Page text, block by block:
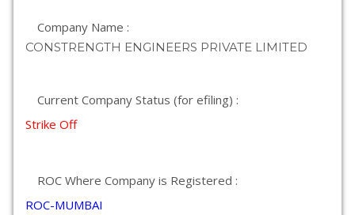
Company Name :
CONSTRENGTH ENGINEERS PRIVATE LIMITED
Current Company Status (for efiling) :
Strike Off
ROC Where Company is Registered :
ROC-MUMBAI